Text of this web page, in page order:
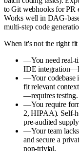
to Git webhooks for PR
Works well in DAG-
multi-step code
When it's not the right fit
—You need real-
IDE
—Your codebase
fit relevant
—requires testing.
—You require
2, HIPAA). Self-
pre-audited
—Your team
and secure a
non-trivial.